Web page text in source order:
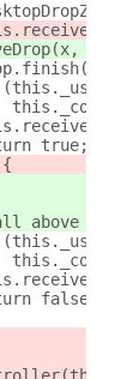
y,
true;
above does
false;